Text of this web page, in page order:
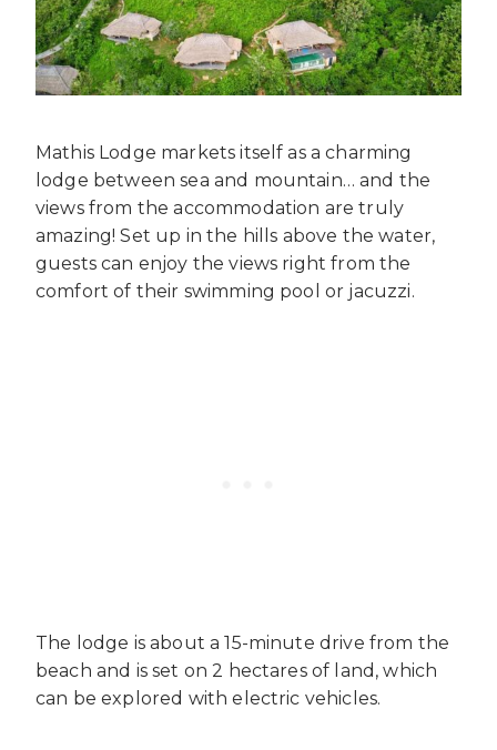
Mathis Lodge markets itself as a charming
lodge between sea and mountain… and the
views from the accommodation are truly
amazing! Set up in the hills above the water,
guests can enjoy the views right from the
comfort of their swimming pool or jacuzzi.
The lodge is about a 15-minute drive from the
beach and is set on 2 hectares of land, which
can be explored with electric vehicles.